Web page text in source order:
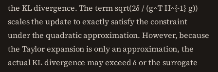
the KL divergence. The term sqrt(2δ / (g^T H^{-1} g))
scales the update to exactly satisfy the constraint
under the quadratic approximation. However, because
the Taylor expansion is only an approximation, the
actual KL divergence may exceed δ or the surrogate